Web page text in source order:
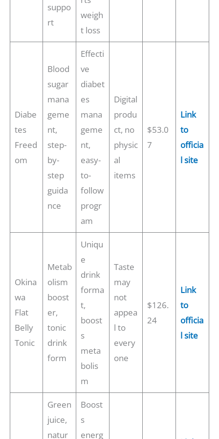
suppo
rt
weigh
t loss
Diabe
tes
Freed
om
Blood
sugar
mana
geme
nt,
step-
by-
step
guida
nce
Effecti
ve
diabet
es
mana
geme
nt,
easy-
to-
follow
progr
am
Digital
produ
ct, no
physic
al
items
$53.0
7
Link
to
officia
l site
Okina
wa
Flat
Belly
Tonic
Metab
olism
boost
er,
tonic
drink
form
Uniqu
e
drink
forma
t,
boost
s
meta
bolis
m
Taste
may
not
appea
l to
every
one
$126.
24
Link
to
officia
l site
Green
juice,
natur
Boost
s
energ